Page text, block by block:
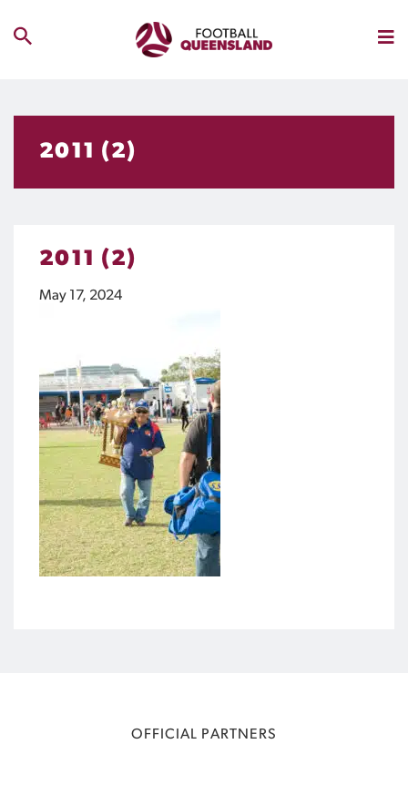
2011 (2)
2011 (2)
May 17, 2024
OFFICIAL PARTNERS